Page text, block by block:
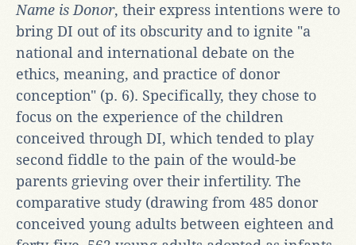
Name is Donor, their express intentions were to
bring DI out of its obscurity and to ignite "a
national and international debate on the
ethics, meaning, and practice of donor
conception" (p. 6). Specifically, they chose to
focus on the experience of the children
conceived through DI, which tended to play
second fiddle to the pain of the would-be
parents grieving over their infertility. The
comparative study (drawing from 485 donor
conceived young adults between eighteen and